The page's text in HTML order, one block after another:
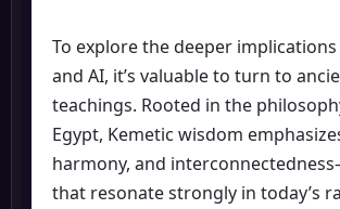
To explore the deeper
and AI, it’s valuable to turn to
teachings. Rooted in the
Egypt, Kemetic wisdom
harmony, and
that resonate strongly in today’s